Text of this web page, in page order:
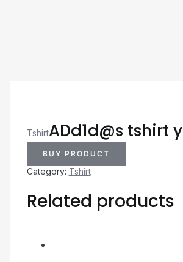
TshirtADd1d@s tshirt y
BUY PRODUCT
Category: Tshirt
Related products